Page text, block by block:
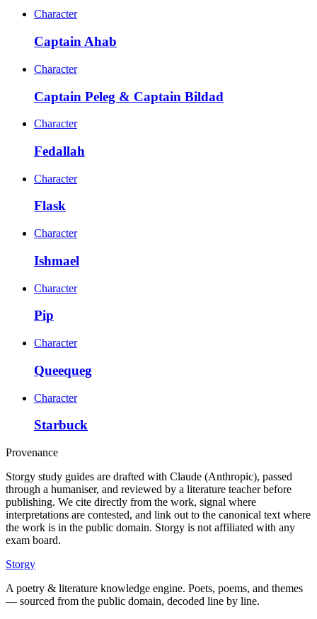
Character
Captain Ahab
Character
Captain Peleg & Captain Bildad
Character
Fedallah
Character
Flask
Character
Ishmael
Character
Pip
Character
Queequeg
Character
Starbuck
Provenance
Storgy study guides are drafted with Claude (Anthropic), passed
through a humaniser, and reviewed by a literature teacher before
publishing. We cite directly from the work, signal where
interpretations are contested, and link out to the canonical text where
the work is in the public domain. Storgy is not affiliated with any
exam board.
Storgy
A poetry & literature knowledge engine. Poets, poems, and themes
— sourced from the public domain, decoded line by line.